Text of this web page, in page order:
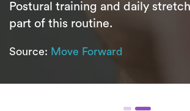
Postural training and daily
part of this routine.
Source: Move Forward